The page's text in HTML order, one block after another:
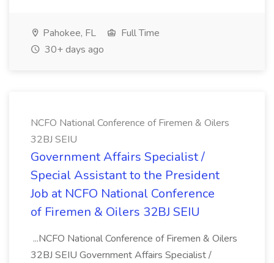
Pahokee, FL
Full Time
30+ days ago
NCFO National Conference of Firemen & Oilers
32BJ SEIU
Government Affairs Specialist /
Special Assistant to the President
Job at NCFO National Conference
of Firemen & Oilers 32BJ SEIU
...NCFO National Conference of Firemen & Oilers
32BJ SEIU Government Affairs Specialist /